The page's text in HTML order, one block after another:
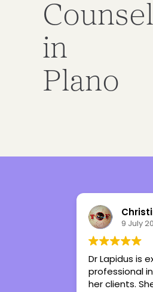
in
Plano
she interacts with
a great listener and is